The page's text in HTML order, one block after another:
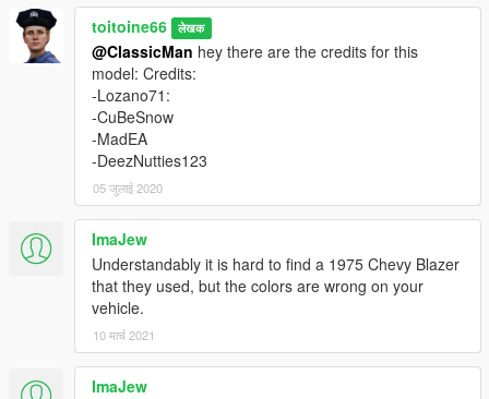
toitoine66 लेखक
@ClassicMan hey there are the credits for this
model: Credits:
-Lozano71:
-CuBeSnow
-MadEA
-DeezNutties123
05 जुलाई 2020
ImaJew
Understandably it is hard to find a 1975 Chevy Blazer
that they used, but the colors are wrong on your
vehicle.
10 मार्च 2021
ImaJew